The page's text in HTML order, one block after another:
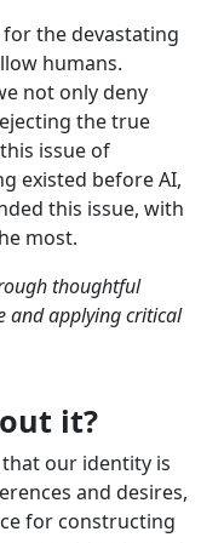
the devastating
humans.
not only deny
the true
issue of
existed before AI,
this issue, with
most.
thoughtful
and applying critical
it?
our identity is
and desires,
for constructing